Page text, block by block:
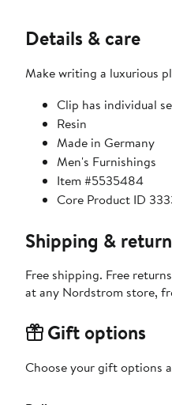
Details & care
Make writing a luxurious
Clip has individual
Resin
Made in Germany
Men's Furnishings
Item #5535484
Core Product ID
Shipping &
Free shipping. Free
at any Nordstrom store,
Gift options
Choose your gift options